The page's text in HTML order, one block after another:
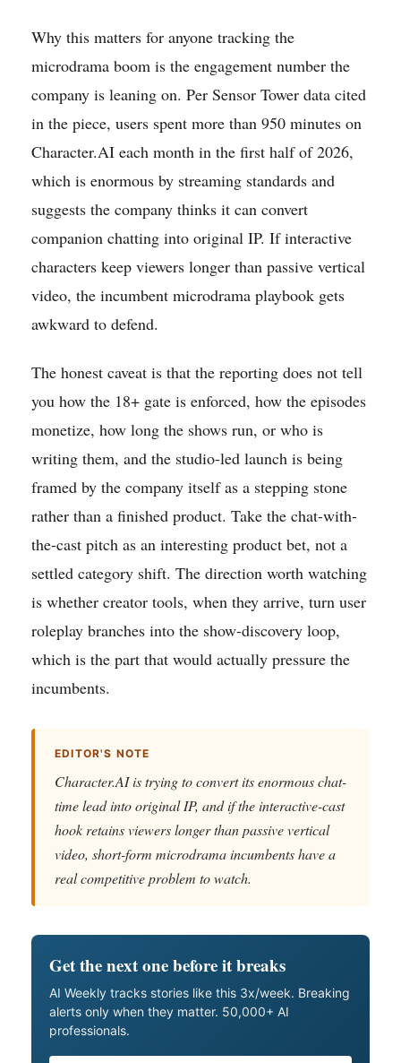
Why this matters for anyone tracking the
microdrama boom is the engagement number the
company is leaning on. Per Sensor Tower data cited
in the piece, users spent more than 950 minutes on
Character.AI each month in the first half of 2026,
which is enormous by streaming standards and
suggests the company thinks it can convert
companion chatting into original IP. If interactive
characters keep viewers longer than passive vertical
video, the incumbent microdrama playbook gets
awkward to defend.
The honest caveat is that the reporting does not tell
you how the 18+ gate is enforced, how the episodes
monetize, how long the shows run, or who is
writing them, and the studio-led launch is being
framed by the company itself as a stepping stone
rather than a finished product. Take the chat-with-
the-cast pitch as an interesting product bet, not a
settled category shift. The direction worth watching
is whether creator tools, when they arrive, turn user
roleplay branches into the show-discovery loop,
which is the part that would actually pressure the
incumbents.
EDITOR'S NOTE
Character.AI is trying to convert its enormous chat-
time lead into original IP, and if the interactive-cast
hook retains viewers longer than passive vertical
video, short-form microdrama incumbents have a
real competitive problem to watch.
Get the next one before it breaks
AI Weekly tracks stories like this 3x/week. Breaking
alerts only when they matter. 50,000+ AI
professionals.